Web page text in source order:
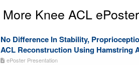
More Knee ACL
No Difference In Stability,
ACL Reconstruction Using Hamstring
ePoster Presentation